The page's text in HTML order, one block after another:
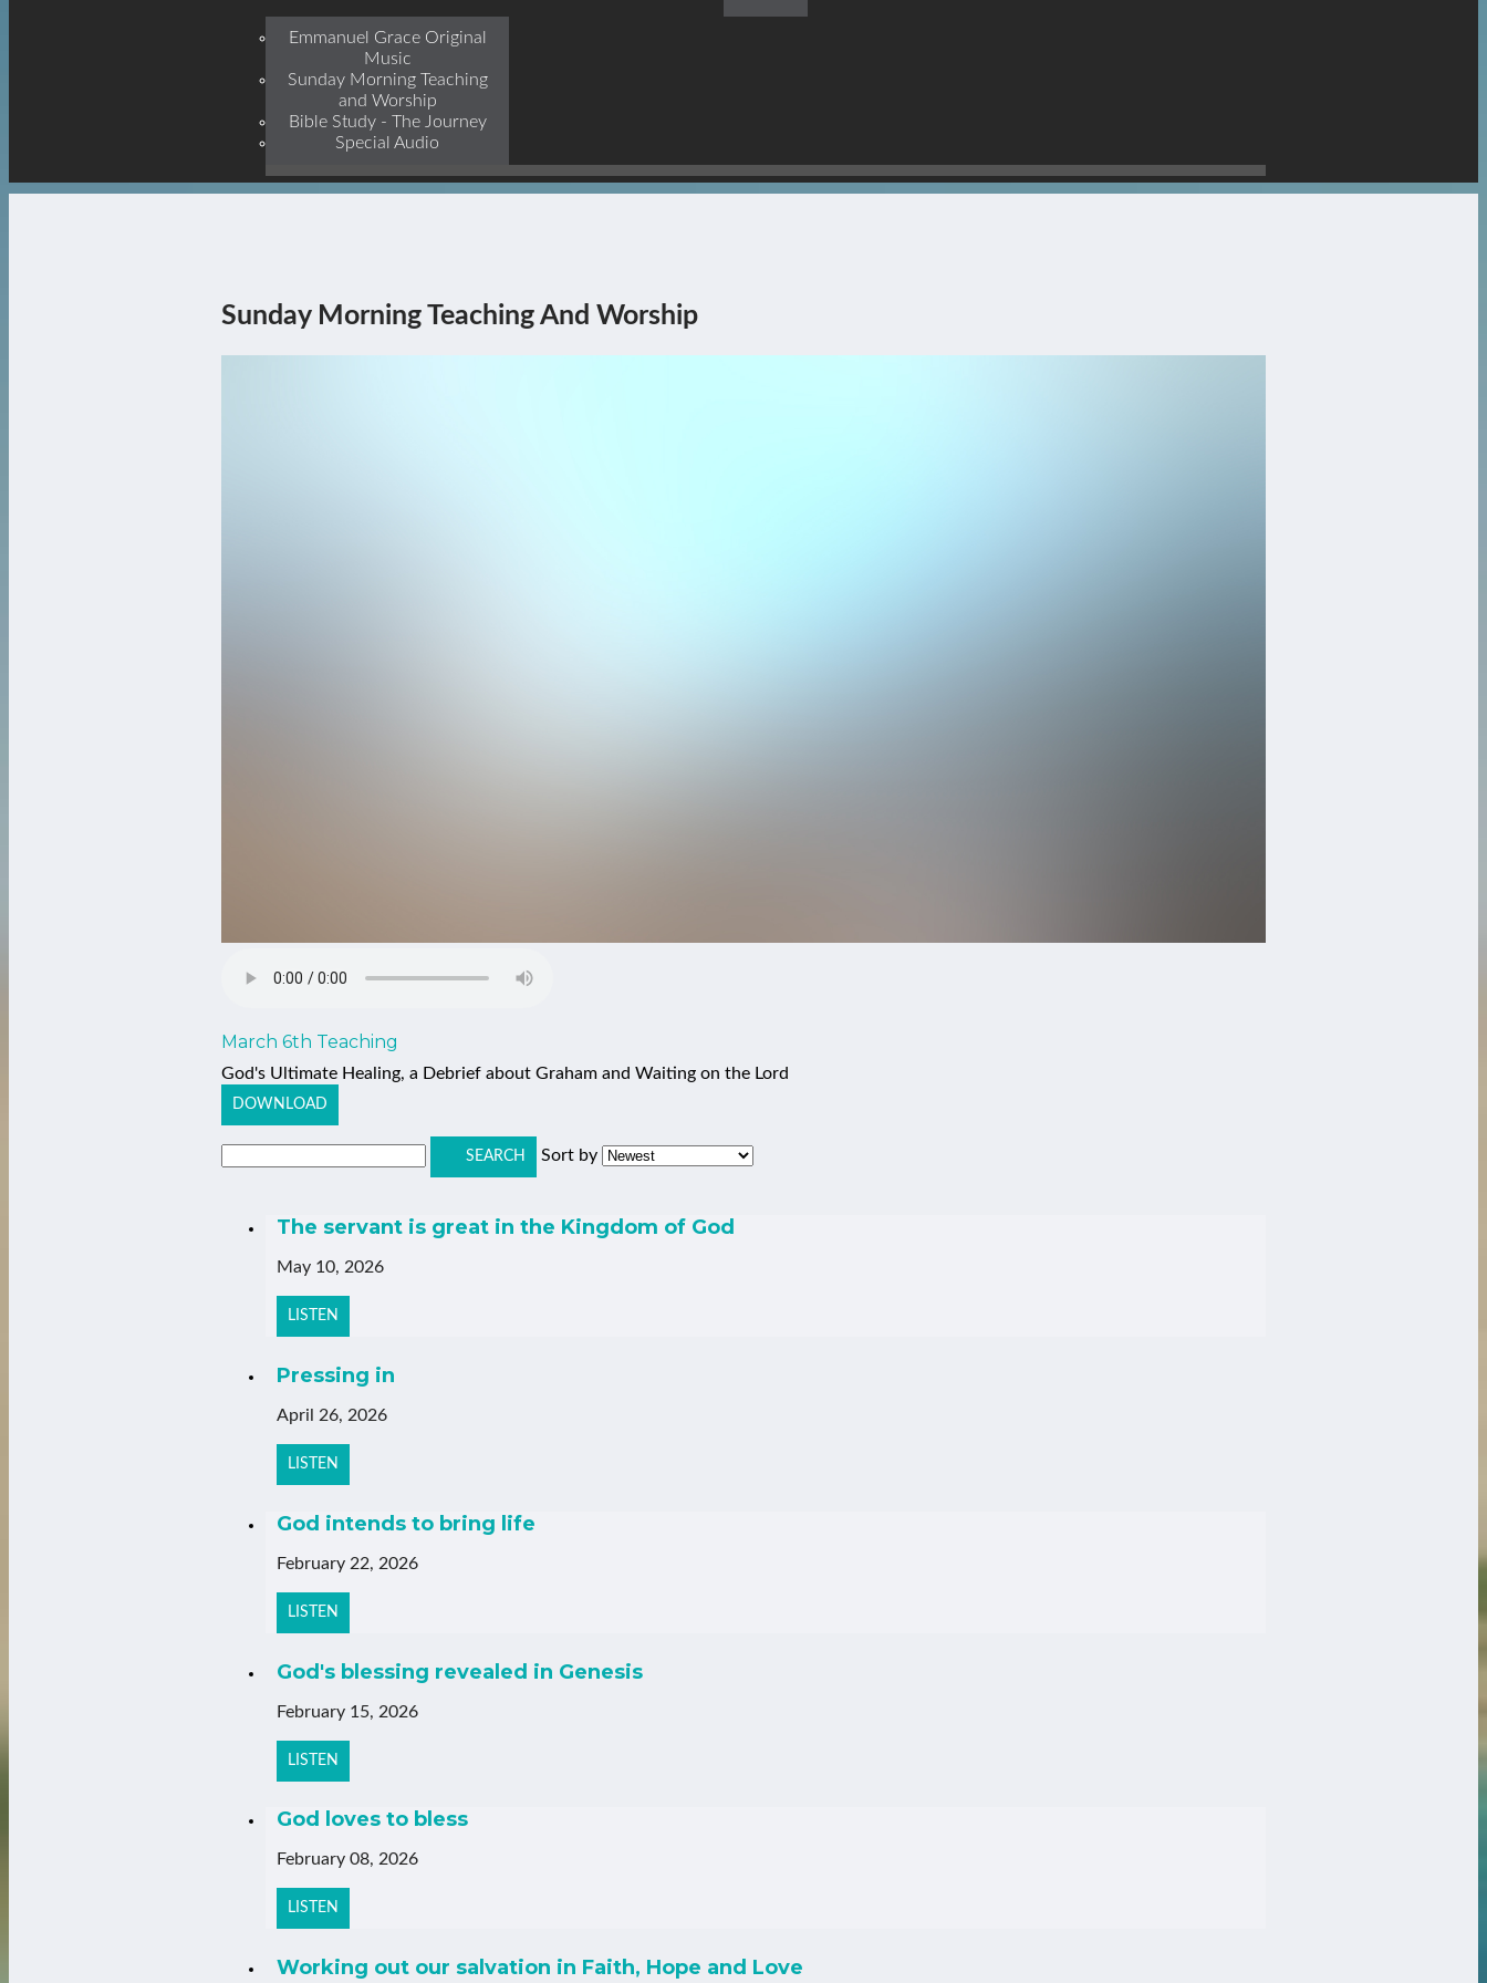
Jesus Himself Being The Cornerstone
Emmanuel Grace Original
Music
Sunday Morning Teaching
and Worship
Bible Study - The Journey
Special Audio
Sunday Morning Teaching And Worship
March 6th Teaching
God's Ultimate Healing, a Debrief about Graham and Waiting on the Lord
DOWNLOAD
SEARCH Sort by
The servant is great in the Kingdom of God
May 10, 2026
LISTEN
Pressing in
April 26, 2026
LISTEN
God intends to bring life
February 22, 2026
LISTEN
God's blessing revealed in Genesis
February 15, 2026
LISTEN
God loves to bless
February 08, 2026
LISTEN
Working out our salvation in Faith, Hope and Love